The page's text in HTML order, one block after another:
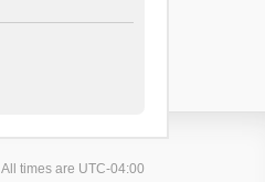
All times are UTC-04:00